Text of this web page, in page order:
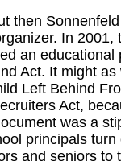
then
In 2001,
an educational
Act. It might as
Left Behind
Act,
was a
principals
and seniors to